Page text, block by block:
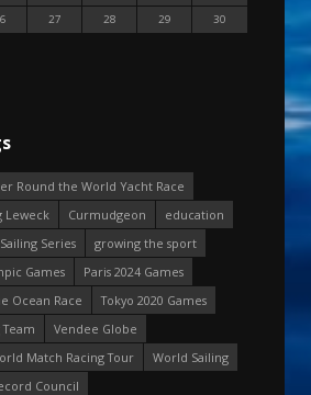
27 28 29
30
Round the World Yacht Race
Leweck Curmudgeon
education
Series
growing the sport
Games
Paris 2024 Games
Ocean Race
Tokyo 2020 Games
Team
Vendee Globe
Match Racing Tour
World Sailing
Council